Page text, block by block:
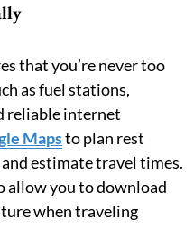
that you’re never too
as fuel stations,
reliable internet
Mapsto plan rest
estimate travel times.
allow you to download
when traveling